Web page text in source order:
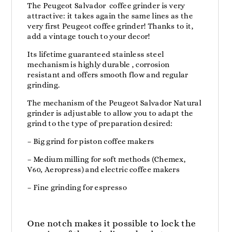
The Peugeot Salvador coffee grinder is very
attractive: it takes again the same lines as the
very first Peugeot coffee grinder! Thanks to it,
add a vintage touch to your decor!
Its lifetime guaranteed stainless steel
mechanism is highly durable , corrosion
resistant and offers smooth flow and regular
grinding.
The mechanism of the Peugeot Salvador Natural
grinder is adjustable to allow you to adapt the
grind to the type of preparation desired:
– Big grind for piston coffee makers
– Medium milling for soft methods (Chemex,
V60, Aeropress) and electric coffee makers
– Fine grinding for espresso
One notch makes it possible to lock the